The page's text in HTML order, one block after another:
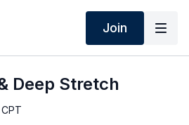
Join
Deep Stretch